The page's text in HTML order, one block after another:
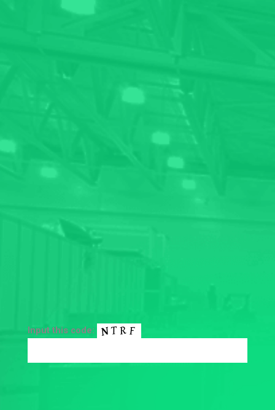
Input this code: